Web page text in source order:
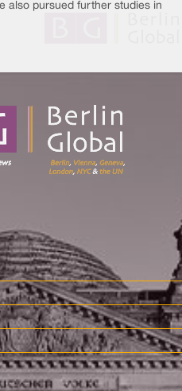
also pursued further studies in